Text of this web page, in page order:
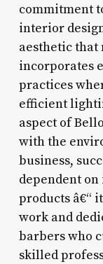
commitment
interior
aesthetic that
incorporates
practices
efficient
aspect of
with the
business,
dependent
products â€“
work and
barbers who
skilled